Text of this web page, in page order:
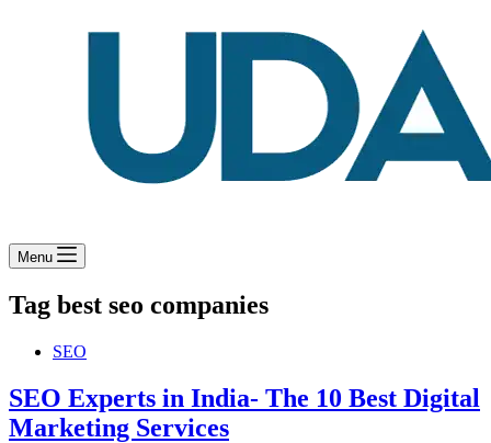
Menu
Tag best seo companies
SEO
SEO Experts in India- The 10 Best Digital
Marketing Services